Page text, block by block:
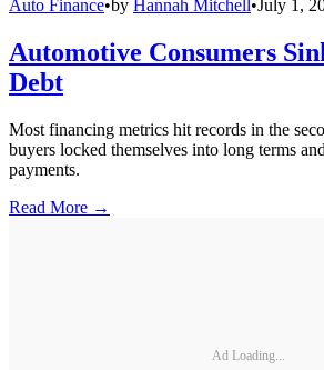
Auto Finance•by Hannah Mitchell •July 1,
Automotive Consumers
Debt
Most financing metrics hit records in the
buyers locked themselves into long terms
payments.
Read More →
Ad Loading...